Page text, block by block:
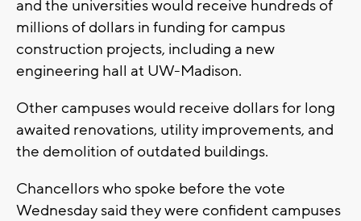
and the universities would receive hundreds of
millions of dollars in funding for campus
construction projects, including a new
engineering hall at UW-Madison.
Other campuses would receive dollars for long
awaited renovations, utility improvements, and
the demolition of outdated buildings.
Chancellors who spoke before the vote
Wednesday said they were confident campuses